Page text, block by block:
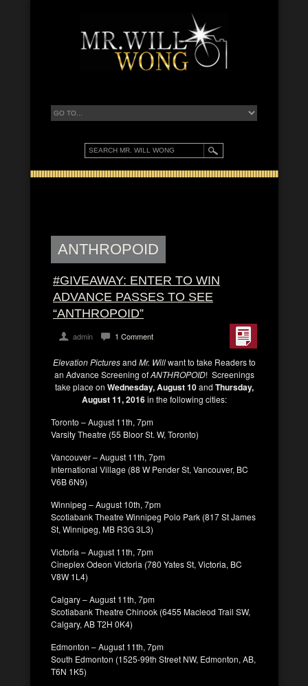
ANTHROPOID
#GIVEAWAY: ENTER TO WIN
ADVANCE PASSES TO SEE
“ANTHROPOID”
admin 1 Comment
Elevation Picturesand Mr. Willwant to take Readers to
an Advance Screening ofANTHROPOID! Screenings
take place on Wednesday, August 10and Thursday,
August 11, 2016in the following cities:
Toronto – August 11th, 7pm
Varsity Theatre (55 Bloor St. W, Toronto)
Vancouver – August 11th, 7pm
International Village (88 W Pender St, Vancouver, BC
V6B 6N9)
Winnipeg – August 10th, 7pm
Scotiabank Theatre Winnipeg Polo Park (817 St James
St, Winnipeg, MB R3G 3L3)
Victoria – August 11th, 7pm
Cineplex Odeon Victoria (780 Yates St, Victoria, BC
V8W 1L4)
Calgary – August 11th, 7pm
Scotiabank Theatre Chinook (6455 Macleod Trail SW,
Calgary, AB T2H 0K4)
Edmonton – August 11th, 7pm
South Edmonton (1525-99th Street NW, Edmonton, AB,
T6N 1K5)